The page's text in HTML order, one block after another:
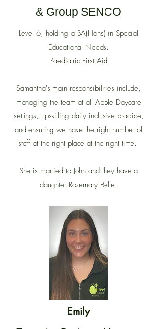
& Group SENCO
Level 6, holding a BA(Hons) in Special
Educational Needs.
Paediatric First Aid
Samantha's main responsibilities include,
managing the team at all Apple Daycare
settings, upskilling daily inclusive practice,
and ensuring we have the right number of
staff at the right place at the right time.
She is married to John and they have a
daughter Rosemary Belle.
Emily